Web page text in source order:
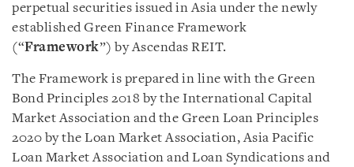
perpetual securities issued in Asia under the newly
established Green Finance Framework
(“Framework”) by Ascendas REIT.
The Framework is prepared in line with the Green
Bond Principles 2018 by the International Capital
Market Association and the Green Loan Principles
2020 by the Loan Market Association, Asia Pacific
Loan Market Association and Loan Syndications and